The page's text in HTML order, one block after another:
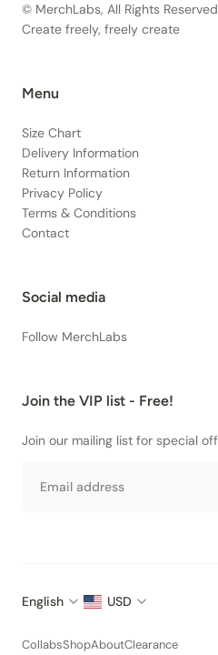
© MerchLabs, All Rights Reserved
Create freely, freely create
Menu
Size Chart
Delivery Information
Return Information
Privacy Policy
Terms & Conditions
Contact
Social media
Follow MerchLabs
Join the VIP list - Free!
Join our mailing list for special
English USD
CollabsShopAboutClearance